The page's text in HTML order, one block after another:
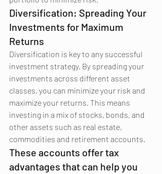
Diversification: Spreading Your
Investments for Maximum
Returns
Diversification is key to any successful
investment strategy. By spreading your
investments across different asset
classes, you can minimize your risk and
maximize your returns. This means
investing in a mix of stocks, bonds, and
other assets such as real estate,
commodities and retirement accounts.
These accounts offer tax
advantages that can help you